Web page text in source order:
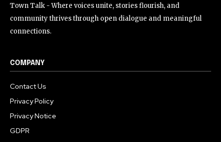
Town Talk - Where voices unite, stories flourish, and
community thrives through open dialogue and meaningful
connections.
COMPANY
Contact Us
Privacy Policy
Privacy Notice
GDPR